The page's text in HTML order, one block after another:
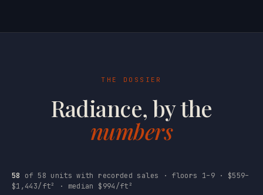
THE DOSSIER
Radiance, by the
numbers
58
of 58 units with recorded sales · floors 1–9 · $559–
$1,443/ft² · median $994/ft²